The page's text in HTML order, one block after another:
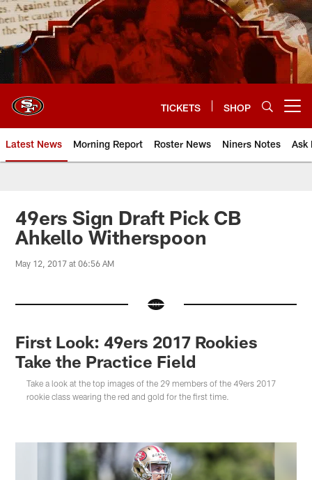
Skip
to
main
content
TICKETS SHOP
Latest News Morning Report Roster News Niners Notes Ask
49ers Sign Draft Pick CB
Ahkello Witherspoon
May 12, 2017 at 06:56 AM
First Look: 49ers 2017 Rookies
Take the Practice Field
Take a look at the top images of the 29 members of the 49ers 2017
rookie class wearing the red and gold for the first time.